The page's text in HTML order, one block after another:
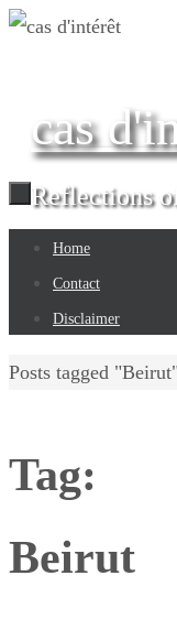
Skip
cas
Reflections
Skip
content
Home
Contact
Disclaimer
Home
Posts tagged
Tag:
Beirut